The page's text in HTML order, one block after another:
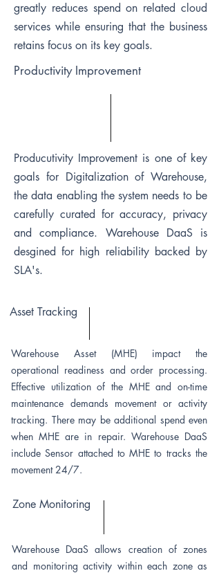
greatly reduces spend on related cloud
services while ensuring that the business
retains focus on its key goals.
Productivity Improvement
Producutivity Improvement is one of key
goals for Digitalization of Warehouse,
the data enabling the system needs to be
carefully curated for accuracy, privacy
and compliance. Warehouse DaaS is
desgined for high reliability backed by
SLA's.
Asset Tracking
Warehouse Asset (MHE) impact the
operational readiness and order processing.
Effective utilization of the MHE and on-time
maintenance demands movement or activity
tracking. There may be additional spend even
when MHE are in repair. Warehouse DaaS
include Sensor attached to MHE to tracks the
movement 24/7.
Zone Monitoring
Warehouse DaaS allows creation of zones
and monitoring activity within each zone as